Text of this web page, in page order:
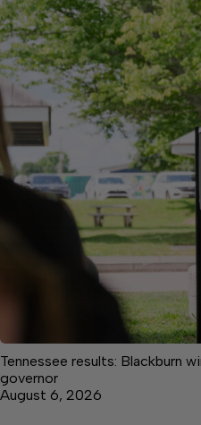
Tennessee results: Blackburn
governor
August 6, 2026